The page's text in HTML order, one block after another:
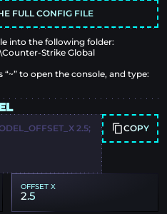
FULL CONFIG FILE
into the following folder:
Strike Global
to open the console, and type:
2.5;
COPY
OFFSET X
2.5